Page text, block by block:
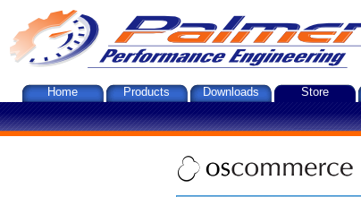
Home Products Downloads Store